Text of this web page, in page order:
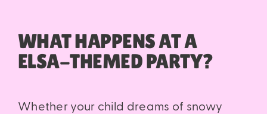
WHAT HAPPENS AT A
ELSA-THEMED PARTY?
Whether your child dreams of snowy